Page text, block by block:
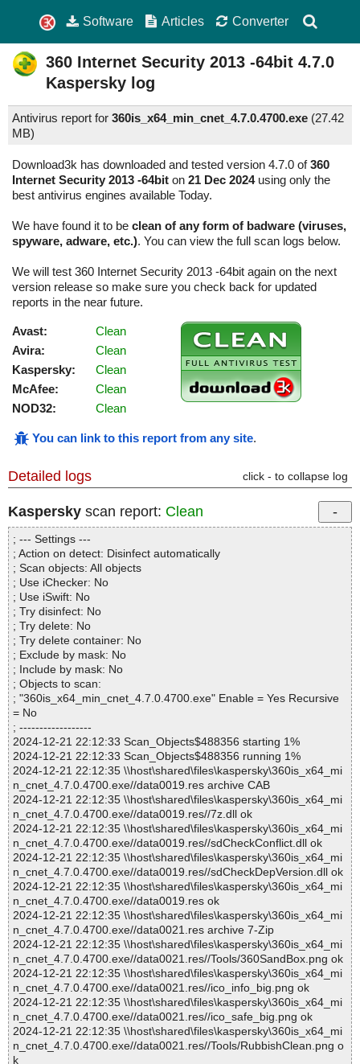
Software Articles Converter
360 Internet Security 2013 -64bit 4.7.0
Kaspersky log
Antivirus report for 360is_x64_min_cnet_4.7.0.4700.exe (27.42
MB)
Download3k has downloaded and tested version 4.7.0 of360
Internet Security 2013 -64bit on 21 Dec 2024using only the
best antivirus engines available Today.
We have found it to be clean of any form of badware (viruses,
spyware, adware, etc.). You can view the full scan logs below.
We will test 360 Internet Security 2013 -64bit again on the next
version release so make sure you check back for updated
reports in the near future.
Avast:
Clean
Avira:
Clean
Kaspersky:
Clean
McAfee:
Clean
NOD32:
Clean
You can link to this report from any site.
Detailed logs click - to collapse log
Kaspersky scan report: Clean
; --- Settings ---
; Action on detect: Disinfect automatically
; Scan objects: All objects
; Use iChecker: No
; Use iSwift: No
; Try disinfect: No
; Try delete: No
; Try delete container: No
; Exclude by mask: No
; Include by mask: No
; Objects to scan:
; "360is_x64_min_cnet_4.7.0.4700.exe" Enable = Yes Recursive
= No
; ------------------
2024-12-21 22:12:33 Scan_Objects$488356 starting 1%
2024-12-21 22:12:33 Scan_Objects$488356 running 1%
2024-12-21 22:12:35 \\host\shared\files\kaspersky\360is_x64_mi
n_cnet_4.7.0.4700.exe//data0019.res archive CAB
2024-12-21 22:12:35 \\host\shared\files\kaspersky\360is_x64_mi
n_cnet_4.7.0.4700.exe//data0019.res//7z.dll ok
2024-12-21 22:12:35 \\host\shared\files\kaspersky\360is_x64_mi
n_cnet_4.7.0.4700.exe//data0019.res//sdCheckConflict.dll ok
2024-12-21 22:12:35 \\host\shared\files\kaspersky\360is_x64_mi
n_cnet_4.7.0.4700.exe//data0019.res//sdCheckDepVersion.dll ok
2024-12-21 22:12:35 \\host\shared\files\kaspersky\360is_x64_mi
n_cnet_4.7.0.4700.exe//data0019.res ok
2024-12-21 22:12:35 \\host\shared\files\kaspersky\360is_x64_mi
n_cnet_4.7.0.4700.exe//data0021.res archive 7-Zip
2024-12-21 22:12:35 \\host\shared\files\kaspersky\360is_x64_mi
n_cnet_4.7.0.4700.exe//data0021.res//Tools/360SandBox.png ok
2024-12-21 22:12:35 \\host\shared\files\kaspersky\360is_x64_mi
n_cnet_4.7.0.4700.exe//data0021.res//ico_info_big.png ok
2024-12-21 22:12:35 \\host\shared\files\kaspersky\360is_x64_mi
n_cnet_4.7.0.4700.exe//data0021.res//ico_safe_big.png ok
2024-12-21 22:12:35 \\host\shared\files\kaspersky\360is_x64_mi
n_cnet_4.7.0.4700.exe//data0021.res//Tools/RubbishClean.png o
k